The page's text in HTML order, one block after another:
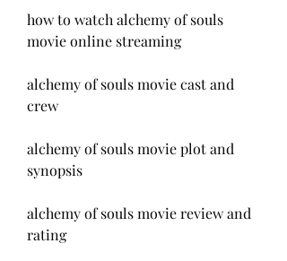
how to watch alchemy of souls
movie online streaming
alchemy of souls movie cast and
crew
alchemy of souls movie plot and
synopsis
alchemy of souls movie review and
rating